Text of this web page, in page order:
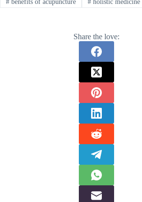
#benefits of acupuncture #holistic medicine
Share the love: